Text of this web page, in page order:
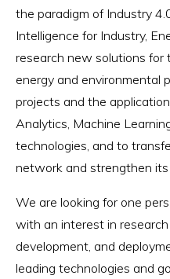
the paradigm of Industry
Intelligence for Industry,
research new solutions for
energy and environmental
projects and the
Analytics, Machine
technologies, and to
network and strengthen its
We are looking for one
with an interest in
development, and
leading technologies and